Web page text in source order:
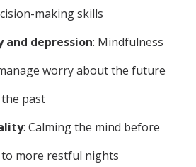
making skills
and depression: Mindfulness
worry about the future
past
: Calming the mind before
to more restful nights